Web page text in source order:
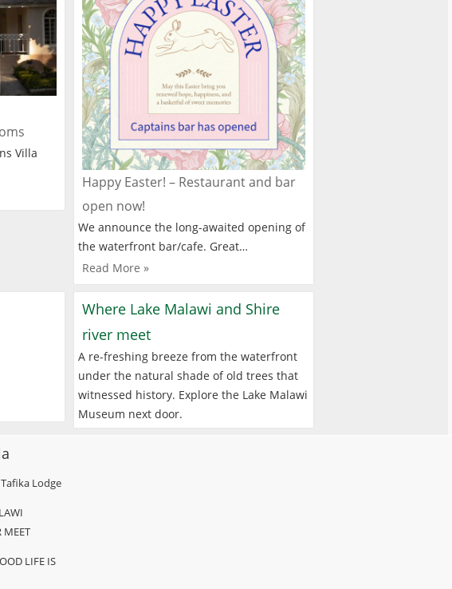
Villa
Happy Easter! – Restaurant and bar
open now!
We announce the long-awaited opening of
the waterfront bar/cafe. Great…
Read More »
Where Lake Malawi and Shire
river meet
A re-freshing breeze from the waterfront
under the natural shade of old trees that
witnessed history. Explore the Lake Malawi
Museum next door.
Lodge
MEET
LIFE IS